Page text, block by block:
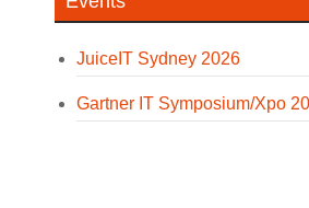
JuiceIT Sydney 2026
Gartner IT Symposium/Xpo